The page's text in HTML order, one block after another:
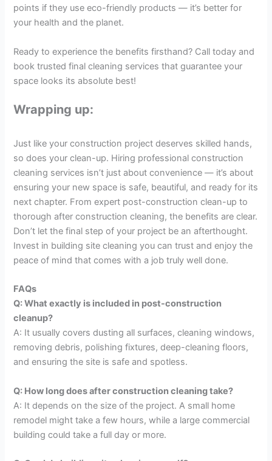
points if they use eco-friendly products — it’s better for
your health and the planet.
Ready to experience the benefits firsthand? Call today and
book trusted final cleaning services that guarantee your
space looks its absolute best!
Wrapping up:
Just like your construction project deserves skilled hands,
so does your clean-up. Hiring professional construction
cleaning services isn’t just about convenience — it’s about
ensuring your new space is safe, beautiful, and ready for its
next chapter. From expert post-construction clean-up to
thorough after construction cleaning, the benefits are clear.
Don’t let the final step of your project be an afterthought.
Invest in building site cleaning you can trust and enjoy the
peace of mind that comes with a job truly well done.
FAQs
Q: What exactly is included in post-construction
cleanup?
A: It usually covers dusting all surfaces, cleaning windows,
removing debris, polishing fixtures, deep-cleaning floors,
and ensuring the site is safe and spotless.
Q: How long does after construction cleaning take?
A: It depends on the size of the project. A small home
remodel might take a few hours, while a large commercial
building could take a full day or more.